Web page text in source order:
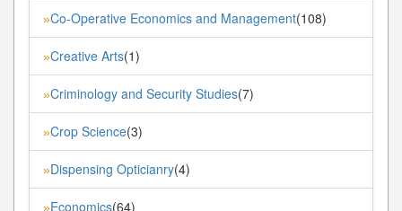
»Co-Operative Economics and Management(108)
»Creative Arts(1)
»Criminology and Security Studies(7)
»Crop Science(3)
»Dispensing Opticianry(4)
»Economics(64)